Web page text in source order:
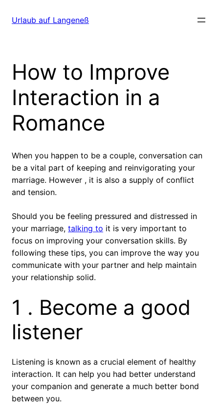
zumUrlaub auf Langeneß
How to Improve
Interaction in a
Romance
When you happen to be a couple, conversation can
be a vital part of keeping and reinvigorating your
marriage. However , it is also a supply of conflict
and tension.
Should you be feeling pressured and distressed in
your marriage, talking to it is very important to
focus on improving your conversation skills. By
following these tips, you can improve the way you
communicate with your partner and help maintain
your relationship solid.
1 . Become a good
listener
Listening is known as a crucial element of healthy
interaction. It can help you had better understand
your companion and generate a much better bond
between you.